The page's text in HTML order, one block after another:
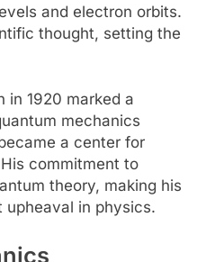
and electron orbits.
thought, setting the
in 1920 marked a
mechanics
a center for
commitment to
theory, making his
in physics.